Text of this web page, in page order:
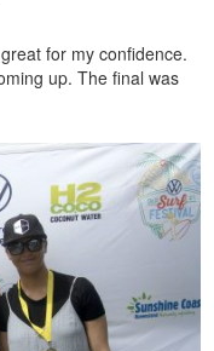
for my confidence.
up. The final was